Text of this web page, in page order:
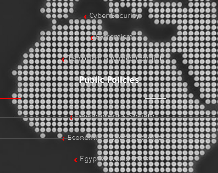
Cyber Security
Extremism
Terrorism & Armed Conflict
Public Policies
Development & Society
Economic & Energy Studies
Egypt & World Stats